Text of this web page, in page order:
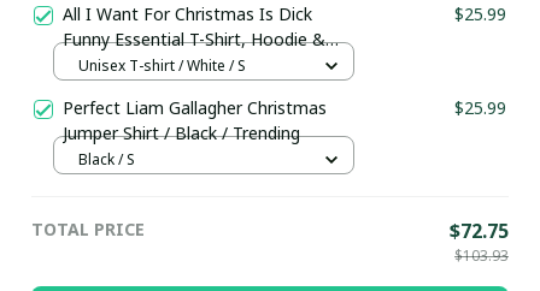
All I Want For Christmas Is Dick
Funny Essential T-Shirt, Hoodie &
More
$25.99
Unisex T-shirt / White / S
Perfect Liam Gallagher Christmas
Jumper Shirt / Black / Trending
$25.99
Black / S
TOTAL PRICE $72.75
$103.93